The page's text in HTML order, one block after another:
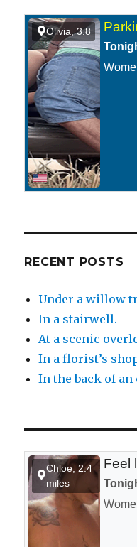
RECENT POSTS
Under a willow
In a stairwell.
At a scenic
In a florist’s
In the back of an